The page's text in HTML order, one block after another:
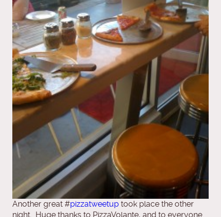
Another great #pizzatweetup took place the other
night. Huge thanks to PizzaVolante, and to everyone